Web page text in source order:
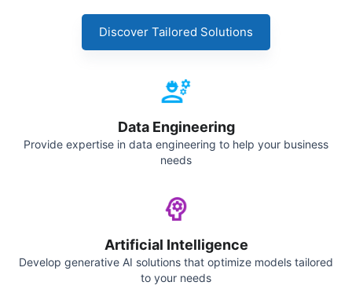
Discover Tailored Solutions
Data Engineering
Provide expertise in data engineering to help your business
needs
Artificial Intelligence
Develop generative AI solutions that optimize models tailored
to your needs